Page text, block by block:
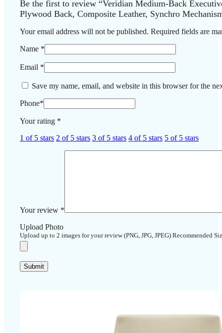
Be the first to review “Veridian Medium-Back
Plywood Back, Composite Leather, Synchro
Your email address will not be published. Required fields are
Name *
Email *
Save my name, email, and website in this browser for the
Phone*
Your rating *
1 of 5 stars 2 of 5 stars 3 of 5 stars 4 of 5 stars 5 of 5 stars
Your review *
Upload Photo
Upload up to 2 images for your review (PNG, JPG, JPEG) Recommended